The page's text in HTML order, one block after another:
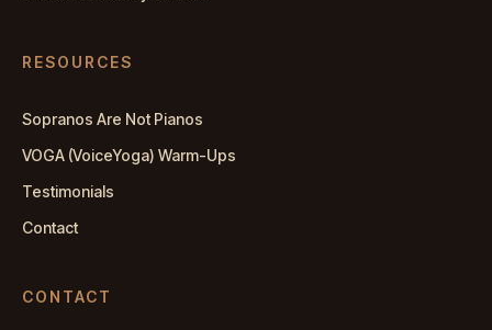
RESOURCES
Sopranos Are Not Pianos
VOGA (VoiceYoga) Warm-Ups
Testimonials
Contact
CONTACT